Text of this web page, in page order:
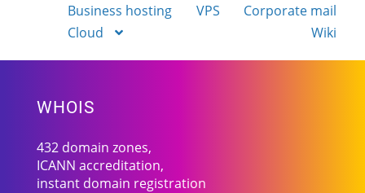
Business hosting
VPS
Corporate mail
Cloud
Wiki
WHOIS
432 domain zones,
ICANN accreditation,
instant domain registration